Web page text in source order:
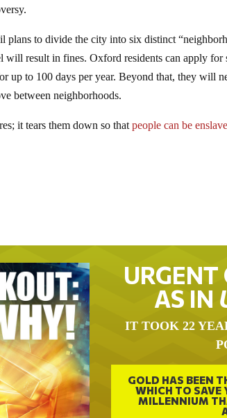
plans to divide the city into six distinct
will result in fines. Oxford residents can apply
up to 100 days per year. Beyond that, they will
between neighborhoods.
it tears them down so thatpeople can be
AS IN
IT TOOK 22
GOLD HAS BEEN
WHICH TO SAVE
MILLENNIUM